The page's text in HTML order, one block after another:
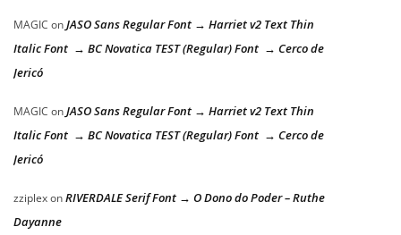
MAGIC onJASO Sans Regular Font → Harriet v2 Text Thin
Italic Font → BC Novatica TEST (Regular) Font → Cerco de
Jericó
MAGIC onJASO Sans Regular Font → Harriet v2 Text Thin
Italic Font → BC Novatica TEST (Regular) Font → Cerco de
Jericó
zziplexonRIVERDALE Serif Font → O Dono do Poder – Ruthe
Dayanne